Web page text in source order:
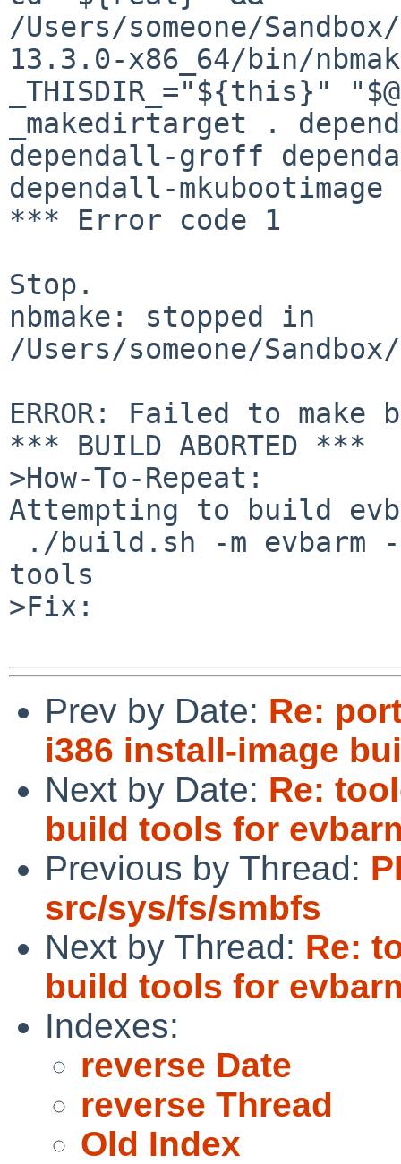
/Users/someone/
13.3.0-x86_64/bin/
_THISDIR_="${this}"
_makedirtarget .
dependall-groff
dependall-mkubootimage
*** Error code 1
Stop.
nbmake: stopped in
/Users/someone/
ERROR: Failed to
*** BUILD ABORTED ***
>How-To-Repeat:
Attempting to build
tools
>Fix:
Prev by Date: Re:
i386 install-image
Next by Date: Re:
build tools for
Previous by Thread:
src/sys/fs/smbfs
Next by Thread: Re:
build tools for
Indexes:
reverse Date
reverse Thread
Old Index